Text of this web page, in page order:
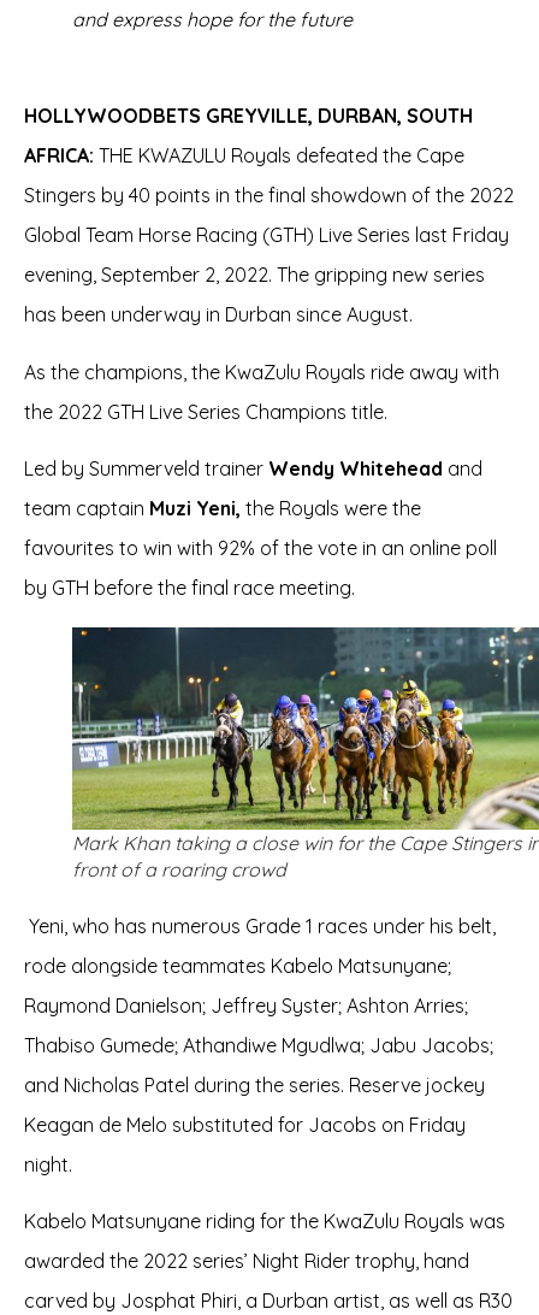
and express hope for the future
HOLLYWOODBETS GREYVILLE, DURBAN, SOUTH
AFRICA: THE KWAZULU Royals defeated the Cape
Stingers by 40 points in the final showdown of the 2022
Global Team Horse Racing (GTH) Live Series last Friday
evening, September 2, 2022. The gripping new series
has been underway in Durban since August.
As the champions, the KwaZulu Royals ride away with
the 2022 GTH Live Series Champions title.
Led by Summerveld trainer Wendy Whitehead and
team captain Muzi Yeni, the Royals were the
favourites to win with 92% of the vote in an online poll
by GTH before the final race meeting.
Mark Khan taking a close win for the Cape Stingers
front of a roaring crowd
Yeni, who has numerous Grade 1 races under his belt,
rode alongside teammates Kabelo Matsunyane;
Raymond Danielson; Jeffrey Syster; Ashton Arries;
Thabiso Gumede; Athandiwe Mgudlwa; Jabu Jacobs;
and Nicholas Patel during the series. Reserve jockey
Keagan de Melo substituted for Jacobs on Friday
night.
Kabelo Matsunyane riding for the KwaZulu Royals was
awarded the 2022 series’ Night Rider trophy, hand
carved by Josphat Phiri, a Durban artist, as well as R30